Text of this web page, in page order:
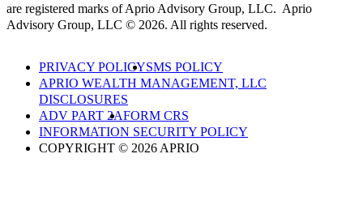
are registered marks of Aprio Advisory Group, LLC. Aprio
Advisory Group, LLC © 2026. All rights reserved.
PRIVACY POLICYSMS POLICY
APRIO WEALTH MANAGEMENT, LLC
DISCLOSURES
ADV PART 2AFORM CRS
INFORMATION SECURITY POLICY
COPYRIGHT © 2026 APRIO